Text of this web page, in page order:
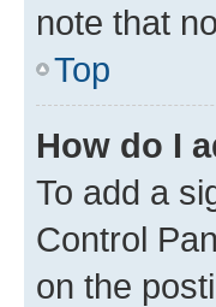
note that
Top
How do I
To add a
Control
on the